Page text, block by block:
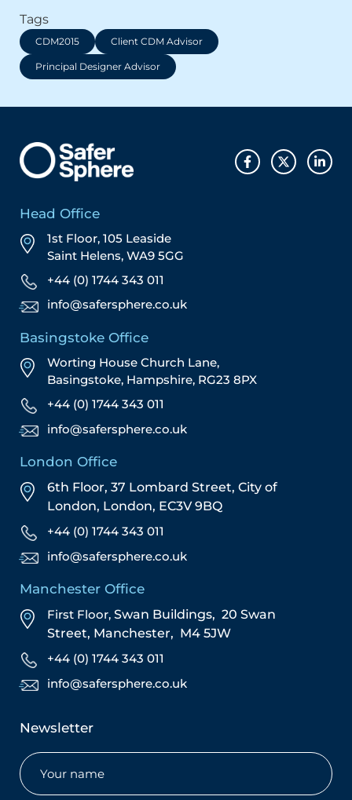
Tags
CDM2015 Client CDM Advisor
Principal Designer Advisor
Head Office
1st Floor, 105 Leaside
Saint Helens, WA9 5GG
+44 (0) 1744 343 011
info@safersphere.co.uk
Basingstoke Office
Worting House Church Lane,
Basingstoke, Hampshire, RG23 8PX
+44 (0) 1744 343 011
info@safersphere.co.uk
London Office
6th Floor, 37 Lombard Street, City of
London, London, EC3V 9BQ
+44 (0) 1744 343 011
info@safersphere.co.uk
Manchester Office
First Floor, Swan Buildings, 20 Swan
Street, Manchester, M4 5JW
+44 (0) 1744 343 011
info@safersphere.co.uk
Newsletter
Name